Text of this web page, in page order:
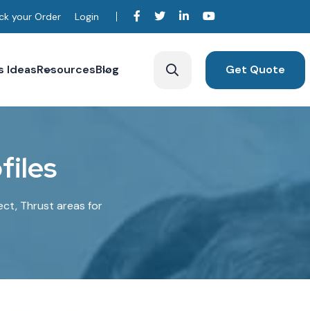
your Order Login
IdeasResourcesBlog Get Quote
files
Thrust areas for